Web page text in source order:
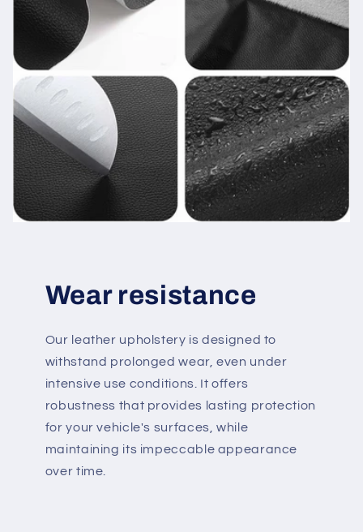
Wear resistance
Our leather upholstery is designed to
withstand prolonged wear, even under
intensive use conditions. It offers
robustness that provides lasting protection
for your vehicle's surfaces, while
maintaining its impeccable appearance
over time.